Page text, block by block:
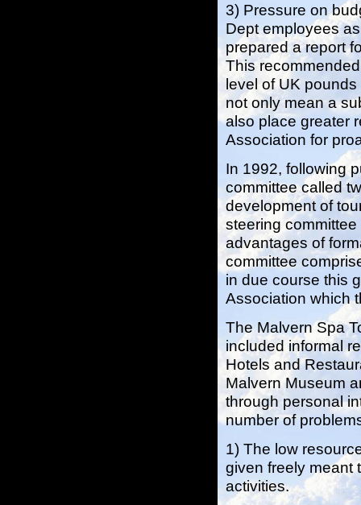
3) Pressure on
Dept employees
prepared a report
This
level of UK
not only mean a
also place greater
Association for
In 1992, following
committee called
development of
steering
advantages of
committee
in due course this
Association which
The Malvern Spa
included informal
Hotels and
Malvern Museum
through personal
number of
1) The low
given freely meant
activities.